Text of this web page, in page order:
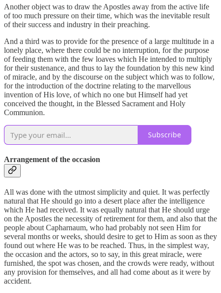
Another object was to draw the Apostles away from the active life
of too much pressure on their time, which was the inevitable result
of their success and industry in their preaching.
And a third was to provide for the presence of a large multitude in a
lonely place, where there could be no interruption, for the purpose
of feeding them with the few loaves which He intended to multiply
for their sustenance, and thus to lay the foundation by this new kind
of miracle, and by the discourse on the subject which was to follow,
for the introduction of the doctrine relating to the marvellous
invention of His love, of which no one but Himself had yet
conceived the thought, in the Blessed Sacrament and Holy
Communion.
Subscribe
Arrangement of the occasion
All was done with the utmost simplicity and quiet. It was perfectly
natural that He should go into a desert place after the intelligence
which He had received. It was equally natural that He should urge
on the Apostles the necessity of retirement for them, and also that the
people about Capharnaum, who had probably not seen Him for
several months or weeks, should desire to get to Him as soon as they
found out where He was to be reached. Thus, in the simplest way,
the occasion and the actors, so to say, in this great miracle, were
furnished, the spot was chosen, and the crowds were ready, without
any provision for themselves, and all had come about as it were by
accident.